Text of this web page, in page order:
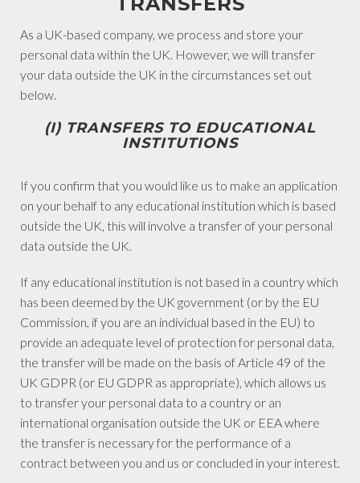
As a UK-based company, we process and store your
personal data within the UK. However, we will transfer
your data outside the UK in the circumstances set out
below.
(I) TRANSFERS TO EDUCATIONAL
INSTITUTIONS
If you confirm that you would like us to make an application
on your behalf to any educational institution which is based
outside the UK, this will involve a transfer of your personal
data outside the UK.
If any educational institution is not based in a country which
has been deemed by the UK government (or by the EU
Commission, if you are an individual based in the EU) to
provide an adequate level of protection for personal data,
the transfer will be made on the basis of Article 49 of the
UK GDPR (or EU GDPR as appropriate), which allows us
to transfer your personal data to a country or an
international organisation outside the UK or EEA where
the transfer is necessary for the performance of a
contract between you and us or concluded in your interest.